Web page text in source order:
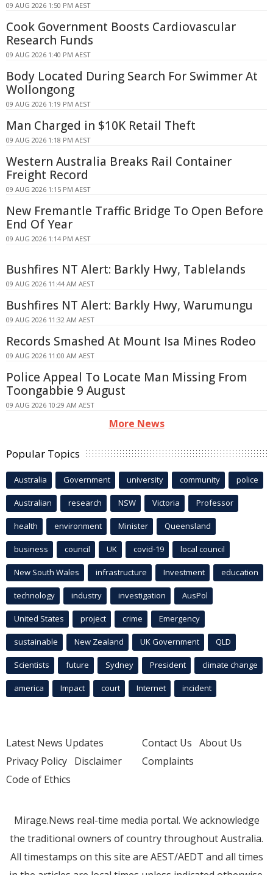
09 AUG 2026 1:50 PM AEST
Cook Government Boosts Cardiovascular
Research Funds
09 AUG 2026 1:40 PM AEST
Body Located During Search For Swimmer At
Wollongong
09 AUG 2026 1:19 PM AEST
Man Charged in $10K Retail Theft
09 AUG 2026 1:18 PM AEST
Western Australia Breaks Rail Container
Freight Record
09 AUG 2026 1:15 PM AEST
New Fremantle Traffic Bridge To Open Before
End Of Year
09 AUG 2026 1:14 PM AEST
Bushfires NT Alert: Barkly Hwy, Tablelands
09 AUG 2026 11:44 AM AEST
Bushfires NT Alert: Barkly Hwy, Warumungu
09 AUG 2026 11:32 AM AEST
Records Smashed At Mount Isa Mines Rodeo
09 AUG 2026 11:00 AM AEST
Police Appeal To Locate Man Missing From
Toongabbie 9 August
09 AUG 2026 10:29 AM AEST
More News
Popular Topics
Australia Government university community police
Australian research NSW Victoria Professor
health environment Minister Queensland
business council UK covid-19 local council
New South Wales infrastructure Investment education
technology industry investigation AusPol
United States project crime Emergency
sustainable New Zealand UK Government QLD
Scientists future Sydney President climate change
america Impact court Internet incident
Latest News Updates
Privacy Policy Disclaimer
Code of Ethics
Contact Us About Us
Complaints
Mirage.News real-time media portal. We acknowledge
the traditional owners of country throughout Australia.
All timestamps on this site are AEST/AEDT and all times